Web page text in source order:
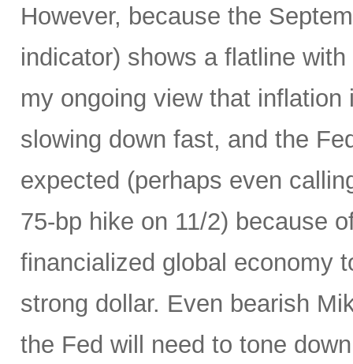
However, because the
indicator) shows a flatline
my ongoing view that
slowing down fast, and the
expected (perhaps even
75-bp hike on 11/2) because
financialized global economy
strong dollar. Even bearish
the Fed will need to tone